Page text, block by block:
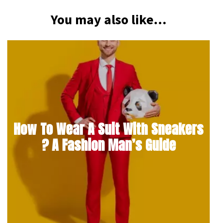
You may also like...
How To Wear A Suit With Sneakers
? A Fashion Man’s Guide